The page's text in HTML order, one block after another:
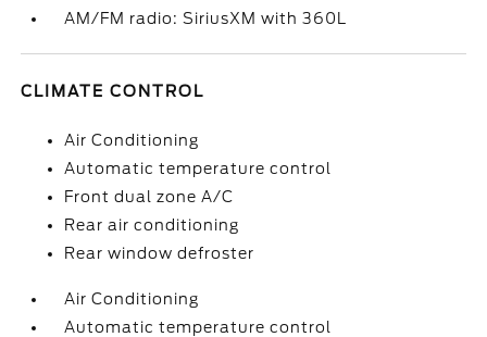
AM/FM radio: SiriusXM with 360L
CLIMATE CONTROL
Air Conditioning
Automatic temperature control
Front dual zone A/C
Rear air conditioning
Rear window defroster
Air Conditioning
Automatic temperature control